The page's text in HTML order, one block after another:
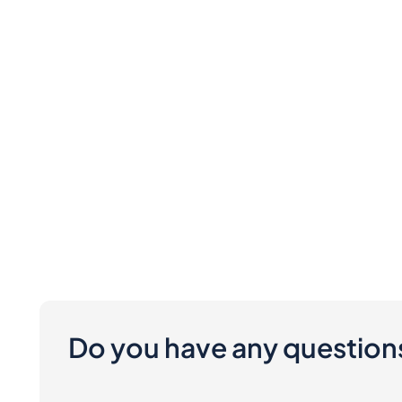
Do you have any